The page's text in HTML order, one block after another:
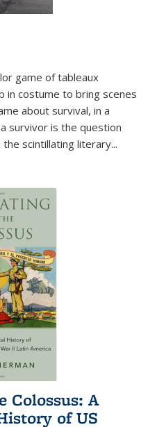
game of tableaux
in costume to bring scenes
about survival, in a
survivor is the question
scintillating literary...
Colossus: A
of US